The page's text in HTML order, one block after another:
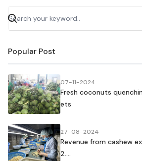
Popular Post
07-11-2024
Fresh coconuts
ets
27-08-2024
Revenue from cashew
2....